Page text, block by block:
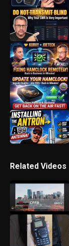
Related Videos